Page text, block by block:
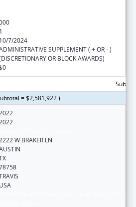
1
10/7/2024
SUPPLEMENT ( + OR - )
OR BLOCK AWARDS)
= $2,581,922 )
W BRAKER LN
USA